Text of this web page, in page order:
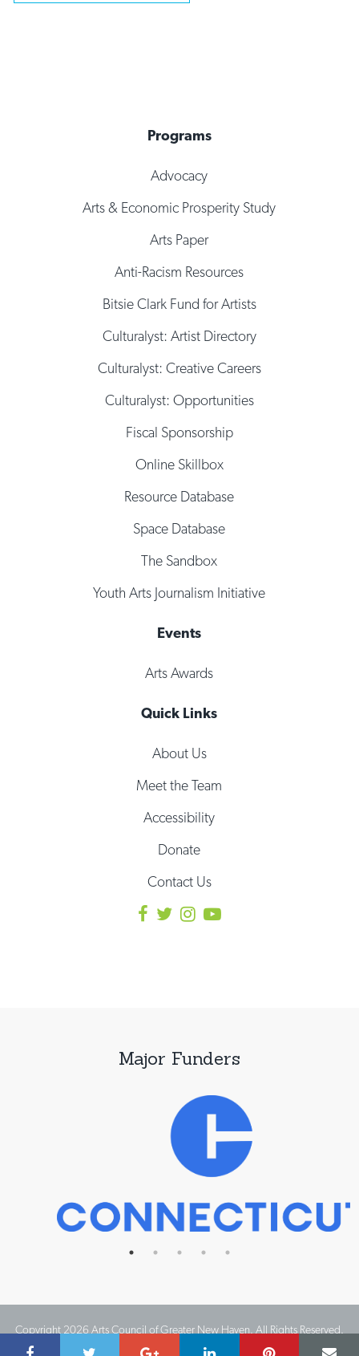
Programs
Advocacy
Arts & Economic Prosperity Study
Arts Paper
Anti-Racism Resources
Bitsie Clark Fund for Artists
Culturalyst: Artist Directory
Culturalyst: Creative Careers
Culturalyst: Opportunities
Fiscal Sponsorship
Online Skillbox
Resource Database
Space Database
The Sandbox
Youth Arts Journalism Initiative
Events
Arts Awards
Quick Links
About Us
Meet the Team
Accessibility
Donate
Contact Us
Major Funders
Copyright 2026 Arts Council of Greater New Haven. All Rights Reserved.
Website Design by IMPACT